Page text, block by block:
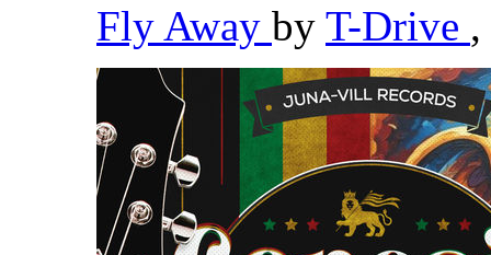
Fly Away by T-Drive ,